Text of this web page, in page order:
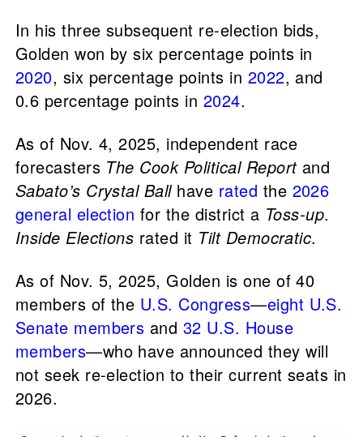
In his three subsequent re-election bids,
Golden won by six percentage points in
2020, six percentage points in 2022, and
0.6 percentage points in 2024.
As of Nov. 4, 2025, independent race
forecasters The Cook Political Reportand
Sabato’s Crystal Ballhave rated the 2026
general election for the district a Toss-up.
Inside Elections rated it Tilt Democratic.
As of Nov. 5, 2025, Golden is one of 40
members of the U.S. Congress—eight U.S.
Senate members and 32 U.S. House
members—who have announced they will
not seek re-election to their current seats in
2026.